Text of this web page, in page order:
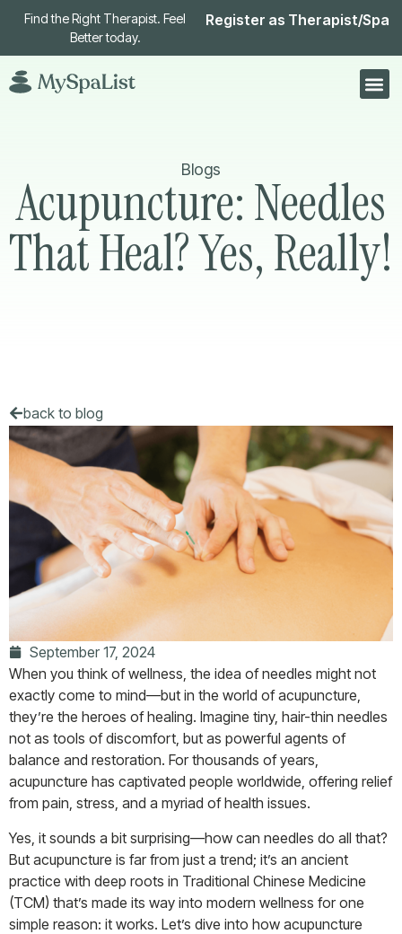
Find the Right Therapist. Feel
Better today.
Register as Therapist/Spa
Blogs
Acupuncture: Needles
That Heal? Yes, Really!
back to blog
September 17, 2024
When you think of wellness, the idea of needles might not
exactly come to mind—but in the world of acupuncture,
they’re the heroes of healing. Imagine tiny, hair-thin needles
not as tools of discomfort, but as powerful agents of
balance and restoration. For thousands of years,
acupuncture has captivated people worldwide, offering relief
from pain, stress, and a myriad of health issues.
Yes, it sounds a bit surprising—how can needles do all that?
But acupuncture is far from just a trend; it’s an ancient
practice with deep roots in Traditional Chinese Medicine
(TCM) that’s made its way into modern wellness for one
simple reason: it works. Let’s dive into how acupuncture